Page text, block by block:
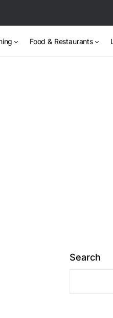
Food & Restaurants
Search